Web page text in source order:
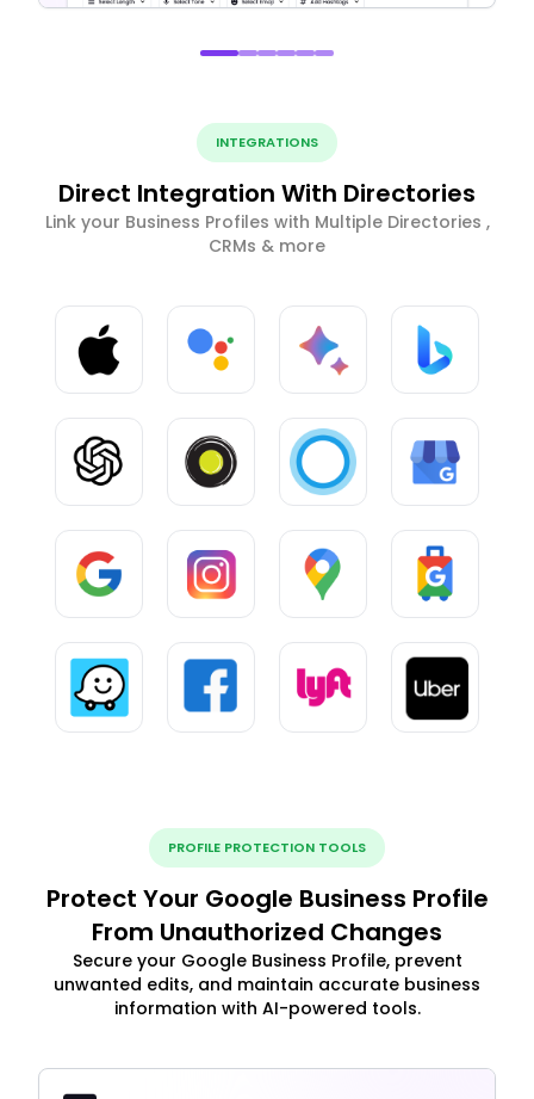
INTEGRATIONS
Direct Integration With Directories
Link your Business Profiles with Multiple Directories ,
CRMs & more
PROFILE PROTECTION TOOLS
Protect Your Google Business Profile
From Unauthorized Changes
Secure your Google Business Profile, prevent
unwanted edits, and maintain accurate business
information with AI-powered tools.